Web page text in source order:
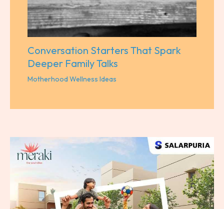
Conversation Starters That Spark
Deeper Family Talks
Motherhood Wellness Ideas